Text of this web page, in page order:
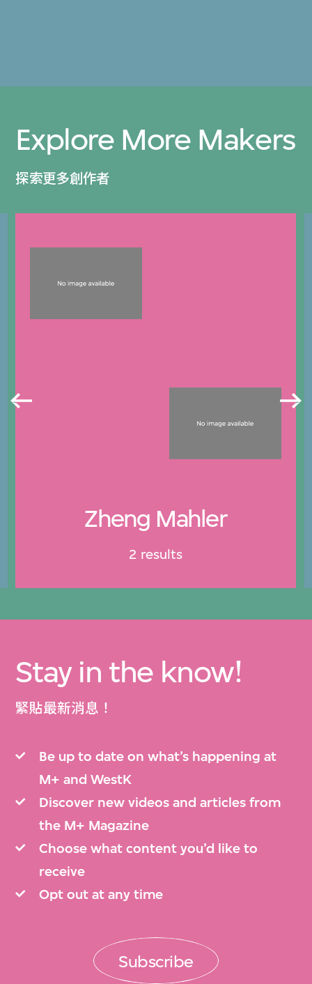
Explore More Makers
探索更多創作者
Zheng Mahler
2 results
Stay in the know!
緊貼最新消息！
Be up to date on what’s happening at
M+ and WestK
Discover new videos and articles from
the M+ Magazine
Choose what content you’d like to
receive
Opt out at any time
Subscribe